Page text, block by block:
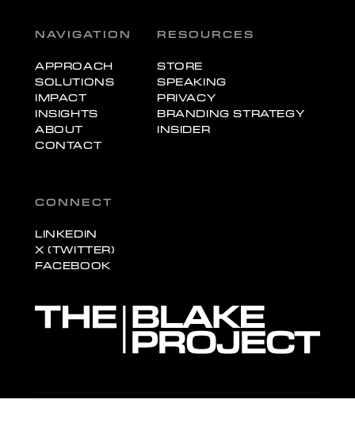
NAVIGATION
APPROACH
SOLUTIONS
IMPACT
INSIGHTS
ABOUT
CONTACT
RESOURCES
STORE
SPEAKING
PRIVACY
BRANDING STRATEGY
INSIDER
CONNECT
LINKEDIN
X (TWITTER)
FACEBOOK